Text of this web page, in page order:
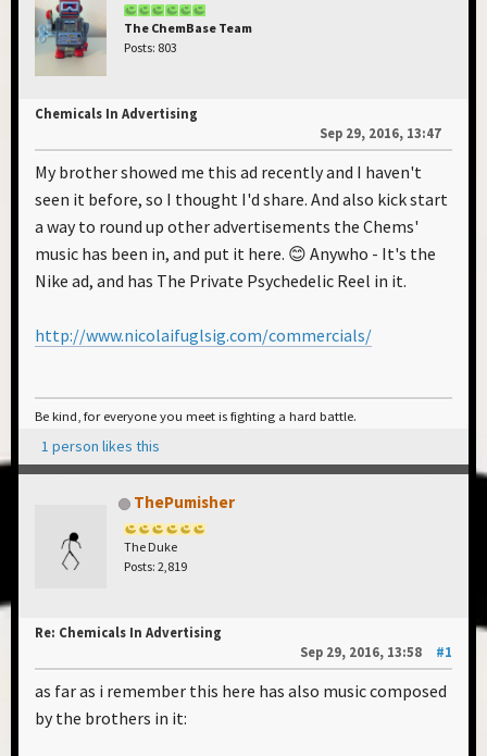
The ChemBase Team
Posts: 803
Chemicals In Advertising
Sep 29, 2016, 13:47
My brother showed me this ad recently and I haven't
seen it before, so I thought I'd share. And also kick start
a way to round up other advertisements the Chems'
music has been in, and put it here. 😊 Anywho - It's the
Nike ad, and has The Private Psychedelic Reel in it.
http://www.nicolaifuglsig.com/commercials/
Be kind, for everyone you meet is fighting a hard battle.
1 person likes this
ThePumisher
The Duke
Posts: 2,819
Re: Chemicals In Advertising
Sep 29, 2016, 13:58
#1
as far as i remember this here has also music composed
by the brothers in it: